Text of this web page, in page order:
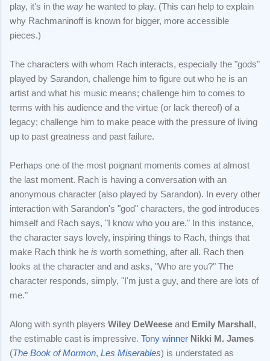
play, it's in the way he wanted to play. (This can help to explain
why Rachmaninoff is known for bigger, more accessible
pieces.)
The characters with whom Rach interacts, especially the "gods"
played by Sarandon, challenge him to figure out who he is an
artist and what his music means; challenge him to comes to
terms with his audience and the virtue (or lack thereof) of a
legacy; challenge him to make peace with the pressure of living
up to past greatness and past failure.
Perhaps one of the most poignant moments comes at almost
the last moment. Rach is having a conversation with an
anonymous character (also played by Sarandon). In every other
interaction with Sarandon's "god" characters, the god introduces
himself and Rach says, "I know who you are." In this instance,
the character says lovely, inspiring things to Rach, things that
make Rach think he is worth something, after all. Rach then
looks at the character and and asks, "Who are you?" The
character responds, simply, "I'm just a guy, and there are lots of
me."
Along with synth players Wiley DeWeese and Emily Marshall,
the estimable cast is impressive. Tony winner Nikki M. James
(The Book of Mormon, Les Miserables) is understated as